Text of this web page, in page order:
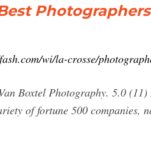
wi/la-crosse/
Boxtel Photography. 5.0
of fortune 500 companies,